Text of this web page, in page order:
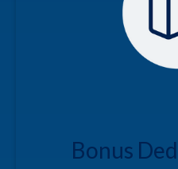
Bonus